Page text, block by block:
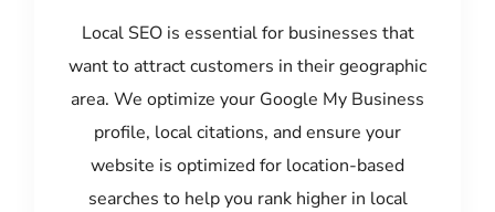
Local SEO is essential for businesses that
want to attract customers in their geographic
area. We optimize your Google My Business
profile, local citations, and ensure your
website is optimized for location-based
searches to help you rank higher in local